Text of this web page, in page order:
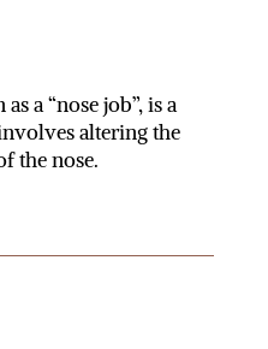
a “nose job”, is a
altering the
the nose.